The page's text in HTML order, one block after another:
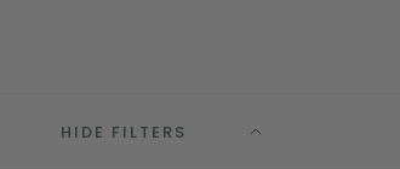
HIDE FILTERS